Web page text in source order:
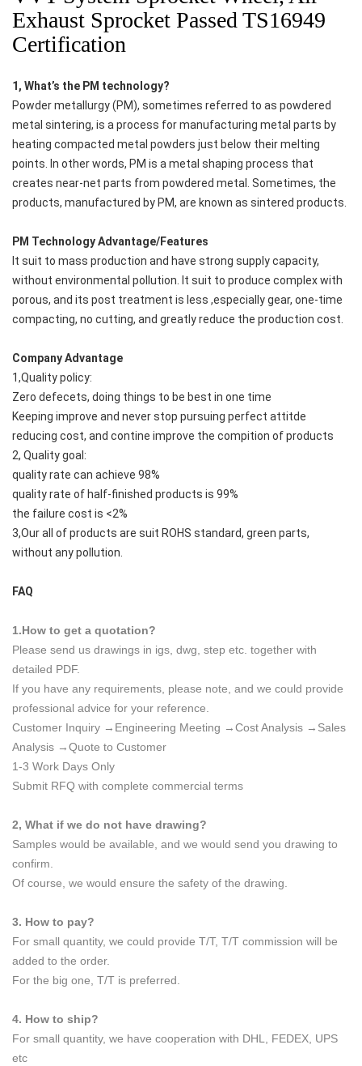
Exhaust Sprocket Passed TS16949
Certification
1, What’s the PM technology?
Powder metallurgy (PM), sometimes referred to as powdered
metal sintering, is a process for manufacturing metal parts by
heating compacted metal powders just below their melting
points. In other words, PM is a metal shaping process that
creates near-net parts from powdered metal. Sometimes, the
products, manufactured by PM, are known as sintered products.
PM Technology Advantage/Features
It suit to mass production and have strong supply capacity,
without environmental pollution. It suit to produce complex with
porous, and its post treatment is less ,especially gear, one-time
compacting, no cutting, and greatly reduce the production cost.
Company Advantage
1,Quality policy:
Zero defecets, doing things to be best in one time
Keeping improve and never stop pursuing perfect attitde
reducing cost, and contine improve the compition of products
2, Quality goal:
quality rate can achieve 98%
quality rate of half-finished products is 99%
the failure cost is <2%
3,Our all of products are suit ROHS standard, green parts,
without any pollution.
FAQ
1.How to get a quotation?
Please send us drawings in igs, dwg, step etc. together with
detailed PDF.
If you have any requirements, please note, and we could provide
professional advice for your reference.
Customer Inquiry →Engineering Meeting →Cost Analysis →Sales
Analysis →Quote to Customer
1-3 Work Days Only
Submit RFQ with complete commercial terms
2, What if we do not have drawing?
Samples would be available, and we would send you drawing to
confirm.
Of course, we would ensure the safety of the drawing.
3. How to pay?
For small quantity, we could provide T/T, T/T commission will be
added to the order.
For the big one, T/T is preferred.
4. How to ship?
For small quantity, we have cooperation with DHL, FEDEX, UPS
etc